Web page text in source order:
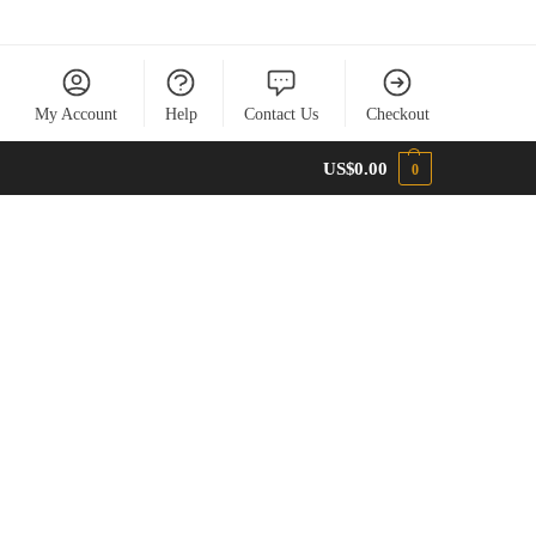
My Account Help Contact Us Checkout
US$0.00 0